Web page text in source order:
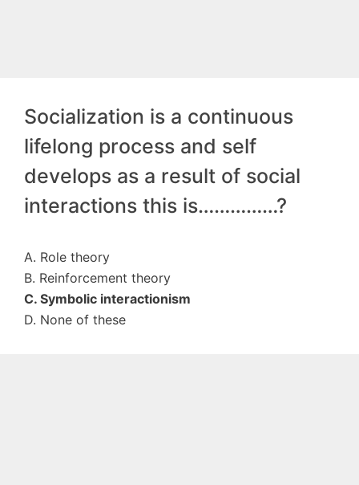
Socialization is a continuous
lifelong process and self
develops as a result of social
interactions this is……………?
A. Role theory
B. Reinforcement theory
C. Symbolic interactionism
D. None of these